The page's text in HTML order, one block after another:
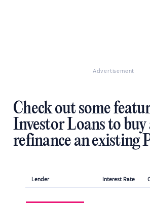
Advertisement
Check out some
Investor Loans to buy
refinance an existing
Lender Interest Rate